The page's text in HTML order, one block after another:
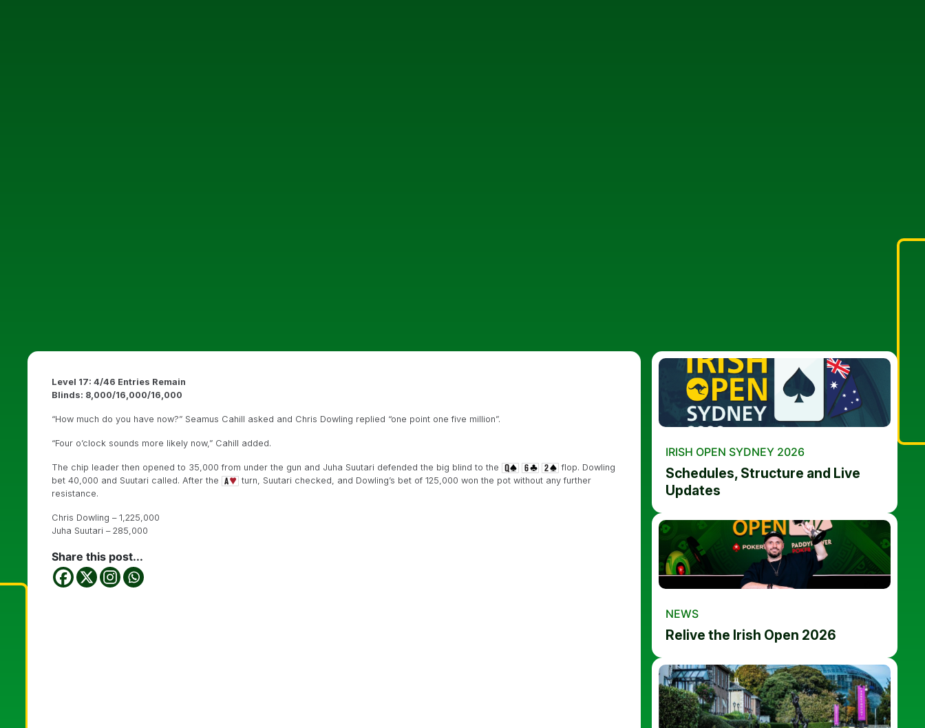
Level 17: 4/46 Entries Remain
Blinds: 8,000/16,000/16,000
“How much do you have now?” Seamus Cahill asked and Chris Dowling replied “one point one five million”.
“Four o’clock sounds more likely now,” Cahill added.
The chip leader then opened to 35,000 from under the gun and Juha Suutari defended the big blind to the
flop. Dowling
bet 40,000 and Suutari called. After the
turn, Suutari checked, and Dowling’s bet of 125,000 won the pot without any further
resistance.
Chris Dowling – 1,225,000
Juha Suutari – 285,000
Share this post...
IRISH OPEN SYDNEY 2026
Schedules, Structure and Live
Updates
NEWS
Relive the Irish Open 2026